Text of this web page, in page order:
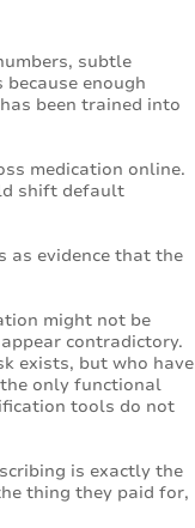
subtle
enough
been trained into
medication online.
shift default
as evidence that the
might not be
contradictory.
exists, but who have
only functional
tools do not
is exactly the
thing they paid for,